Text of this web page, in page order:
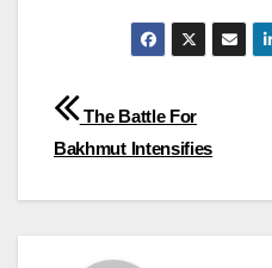
Post
navigation
The Battle For
Bakhmut Intensifies